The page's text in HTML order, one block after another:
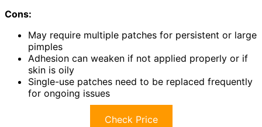
Cons:
May require multiple patches for persistent or large
pimples
Adhesion can weaken if not applied properly or if
skin is oily
Single-use patches need to be replaced frequently
for ongoing issues
Check Price